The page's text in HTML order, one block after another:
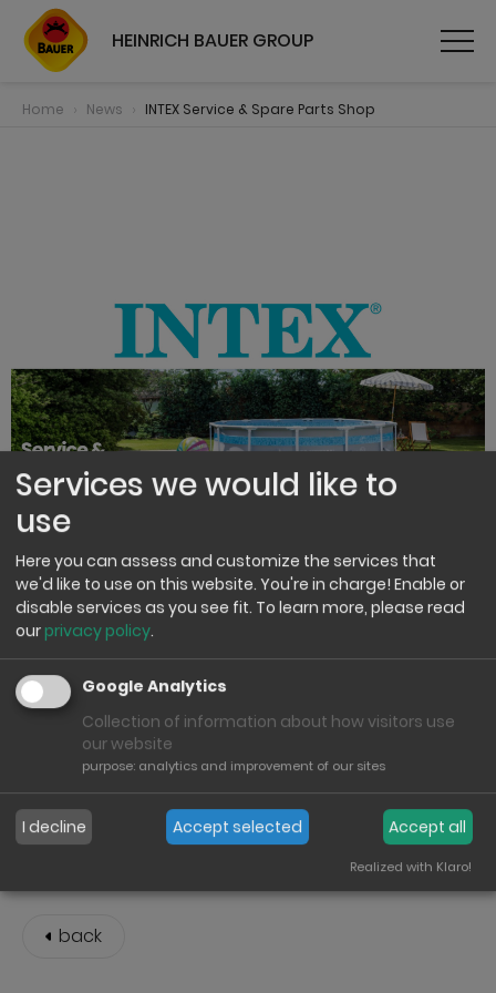
HEINRICH BAUER GROUP
Home News INTEX Service & Spare Parts Shop
INTEX Service & Spare Parts Shop
The INTEX Service & Spare Parts Shop Germany expands
the range of services available for the INTEX product
range. In addition to a wide selection of spare parts, the
shop offers practical solutions for the maintenance,
Click here to visit the INTEX Service & Spare Parts Shop:
INTEX-Service-Germany
back
Services we would like to
use
Here you can assess and customize the services that
we'd like to use on this website. You're in charge! Enable or
disable services as you see fit. To learn more, please read
our privacy policy.
Google Analytics
Collection of information about how visitors use
our website
purpose: analytics and improvement of our sites
I decline Accept selected Accept all
Realized with Klaro!